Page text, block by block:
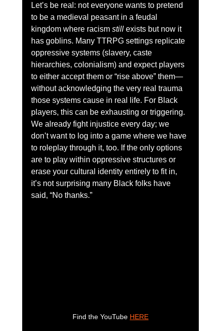
Let’s be real: not everyone wants to pretend
to be a medieval peasant in a feudal
kingdom where racism still exists but now it
has goblins. Many TTRPG settings replicate
oppressive systems (slavery, caste
hierarchies, colonialism) and expect players
to either accept them or “rise above” them—
without acknowledging the very real trauma
those systems cause in real life. For Black
players, this can be exhausting or triggering.
We already fight injustice every day; we
don’t want to log into a game where we have
to roleplay through it, too. If the only options
are to play within oppressive structures or
erase your cultural identity entirely to fit in,
it’s not surprising many Black folks have
said, “No thanks.”
Find the YouTube HERE